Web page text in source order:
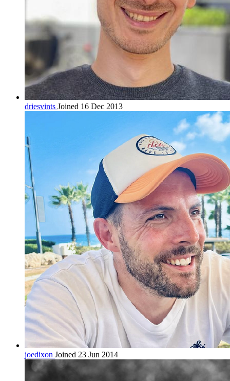
driesvints Joined 16 Dec 2013
joedixon Joined 23 Jun 2014